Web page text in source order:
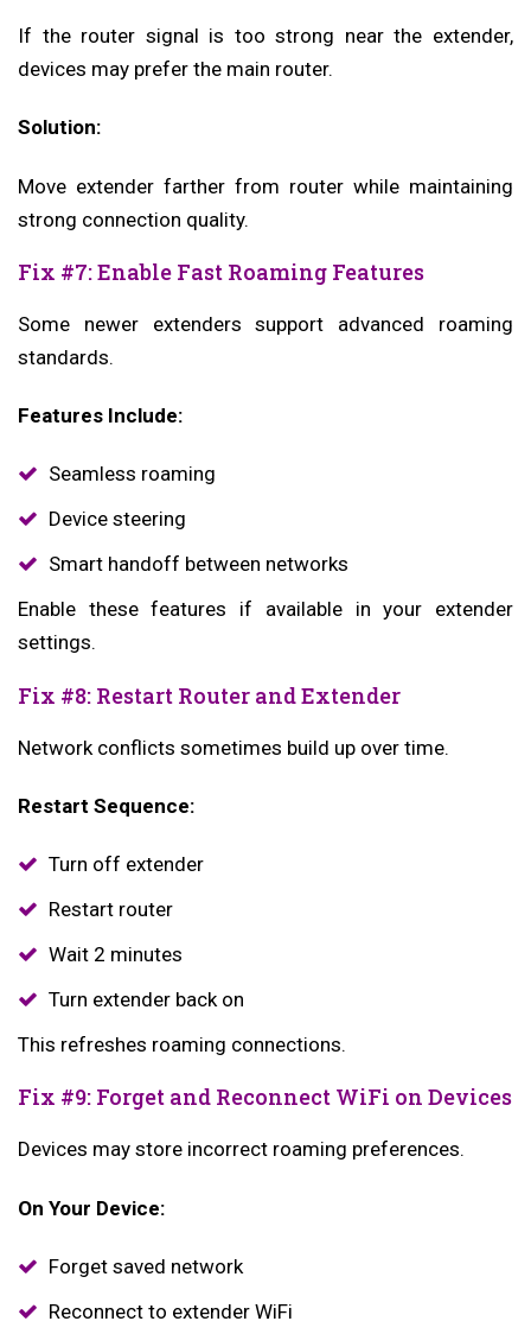
If the router signal is too strong near the extender,
devices may prefer the main router.
Solution:
Move extender farther from router while maintaining
strong connection quality.
Fix #7: Enable Fast Roaming Features
Some newer extenders support advanced roaming
standards.
Features Include:
Seamless roaming
Device steering
Smart handoff between networks
Enable these features if available in your extender
settings.
Fix #8: Restart Router and Extender
Network conflicts sometimes build up over time.
Restart Sequence:
Turn off extender
Restart router
Wait 2 minutes
Turn extender back on
This refreshes roaming connections.
Fix #9: Forget and Reconnect WiFi on Devices
Devices may store incorrect roaming preferences.
On Your Device:
Forget saved network
Reconnect to extender WiFi